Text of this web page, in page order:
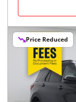
Price Reduced